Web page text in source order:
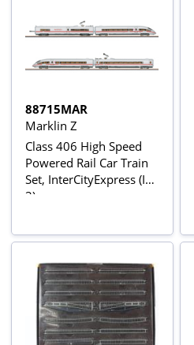
88715MAR
Marklin Z
Class 406 High Speed
Powered Rail Car Train
Set, InterCityExpress (ICE
3)